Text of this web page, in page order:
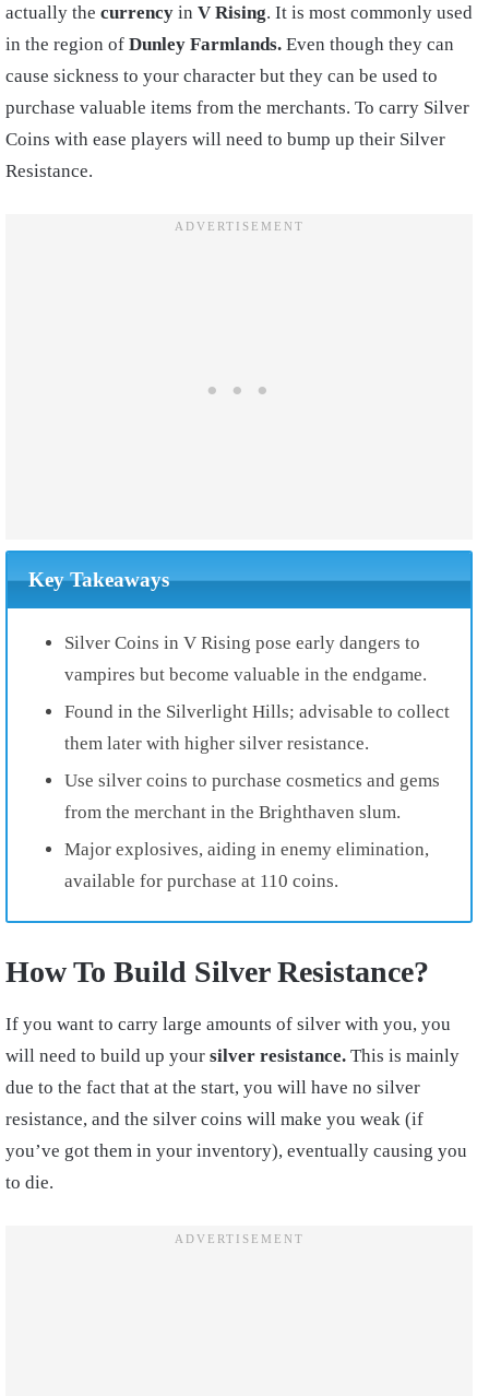
actually the currency in V Rising. It is most commonly used
in the region of Dunley Farmlands. Even though they can
cause sickness to your character but they can be used to
purchase valuable items from the merchants. To carry Silver
Coins with ease players will need to bump up their Silver
Resistance.
Key Takeaways
Silver Coins in V Rising pose early dangers to
vampires but become valuable in the endgame.
Found in the Silverlight Hills; advisable to collect
them later with higher silver resistance.
Use silver coins to purchase cosmetics and gems
from the merchant in the Brighthaven slum.
Major explosives, aiding in enemy elimination,
available for purchase at 110 coins.
How To Build Silver Resistance?
If you want to carry large amounts of silver with you, you
will need to build up your silver resistance. This is mainly
due to the fact that at the start, you will have no silver
resistance, and the silver coins will make you weak (if
you’ve got them in your inventory), eventually causing you
to die.